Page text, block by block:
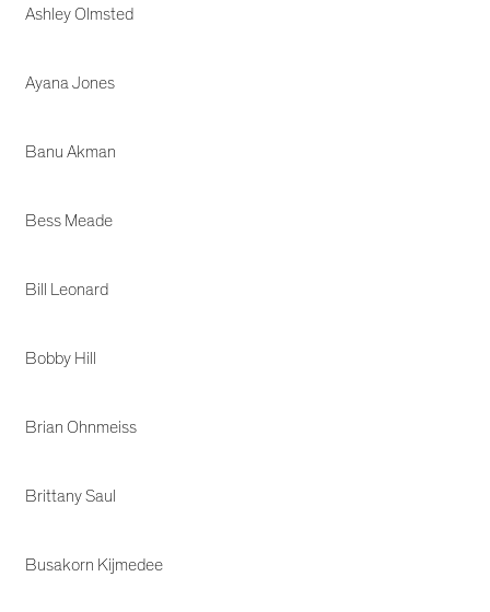
Ashley Olmsted
Ayana Jones
Banu Akman
Bess Meade
Bill Leonard
Bobby Hill
Brian Ohnmeiss
Brittany Saul
Busakorn Kijmedee